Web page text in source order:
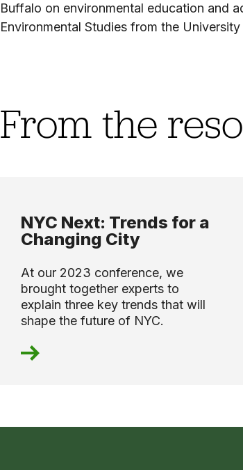
Buffalo on environmental education and
Environmental Studies from the
From the
NYC Next: Trends for a
Changing City
At our 2023 conference, we
brought together experts to
explain three key trends that will
shape the future of NYC.